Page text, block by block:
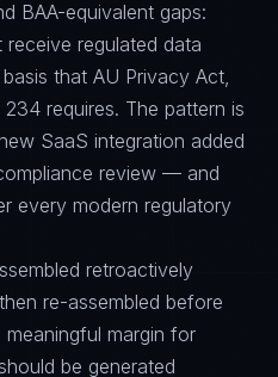
BAA-equivalent gaps:
regulated data
that AU Privacy Act,
234 requires. The pattern is
SaaS integration added
review — and
every modern regulatory
retroactively
re-assembled before
margin for
be generated